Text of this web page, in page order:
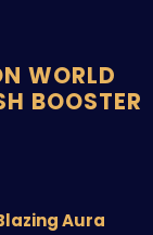
WORLD
BOOSTER
Aura